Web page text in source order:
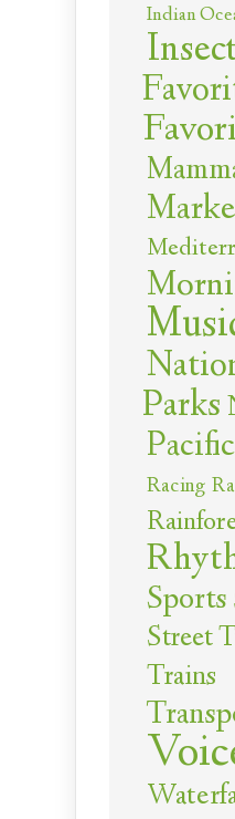
Indian
Parks
Racing
Sports
Street
Trains